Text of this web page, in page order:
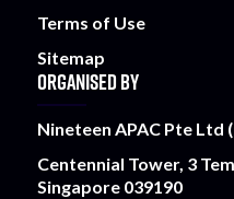
Terms of Use
Sitemap
ORGANISED BY
Nineteen APAC Pte
Centennial Tower, 3
Singapore 039190